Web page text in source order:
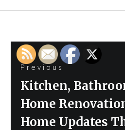
Post
navigation
Previous
Previous
Kitchen,
Home
Home Updates